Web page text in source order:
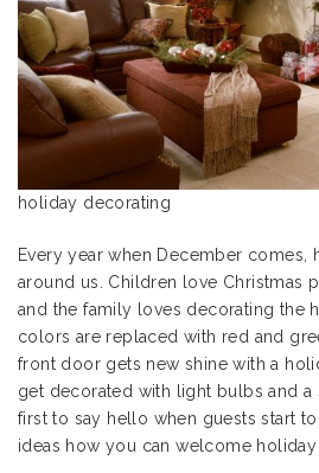
holiday decorating
Every year when December comes,
around us. Children love Christmas
and the family loves decorating the
colors are replaced with red and
front door gets new shine with a
get decorated with light bulbs and
first to say hello when guests start
ideas how you can welcome holiday